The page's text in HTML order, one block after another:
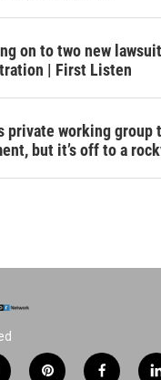
on to two new
| First Listen
private working group
but it’s off to a